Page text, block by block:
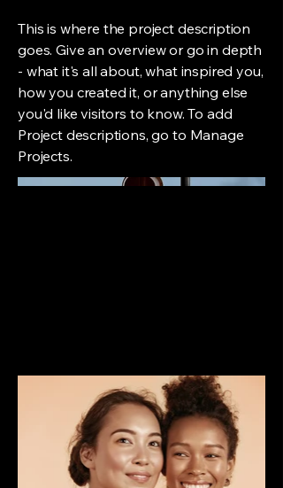
This is where the project description
goes. Give an overview or go in depth
- what it's all about, what inspired you,
how you created it, or anything else
you'd like visitors to know. To add
Project descriptions, go to Manage
Projects.